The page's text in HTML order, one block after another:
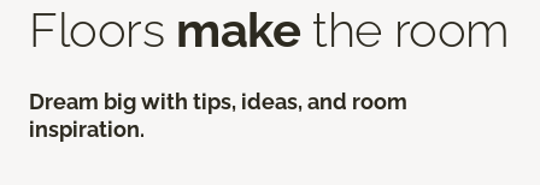
Floors make the room
Dream big with tips, ideas, and room
inspiration.